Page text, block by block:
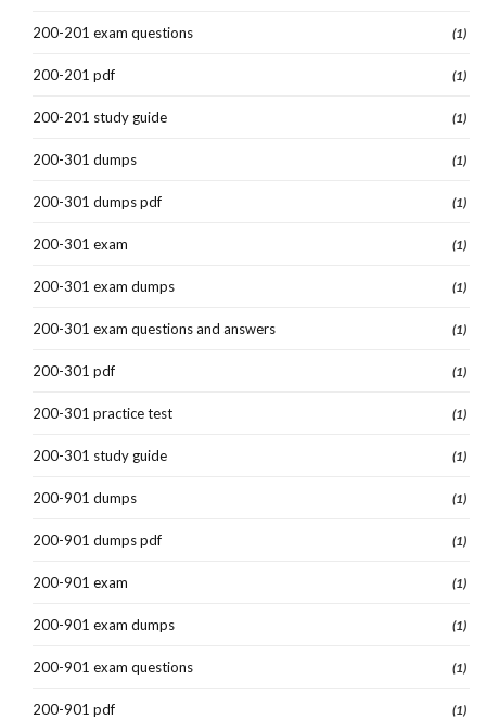
200-201 exam questions (1)
200-201 pdf (1)
200-201 study guide (1)
200-301 dumps (1)
200-301 dumps pdf (1)
200-301 exam (1)
200-301 exam dumps (1)
200-301 exam questions and answers (1)
200-301 pdf (1)
200-301 practice test (1)
200-301 study guide (1)
200-901 dumps (1)
200-901 dumps pdf (1)
200-901 exam (1)
200-901 exam dumps (1)
200-901 exam questions (1)
200-901 pdf (1)